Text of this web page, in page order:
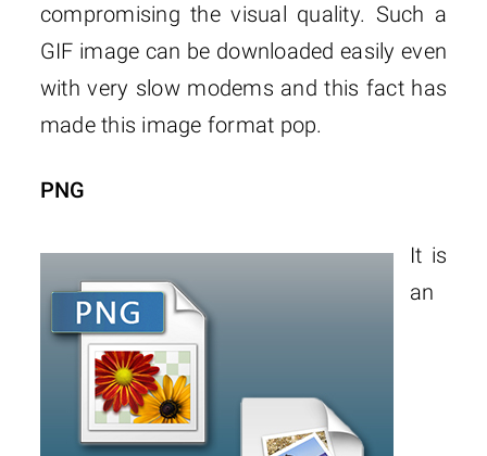
compromising the visual quality. Such a
GIF image can be downloaded easily even
with very slow modems and this fact has
made this image format pop.
PNG
It is
an